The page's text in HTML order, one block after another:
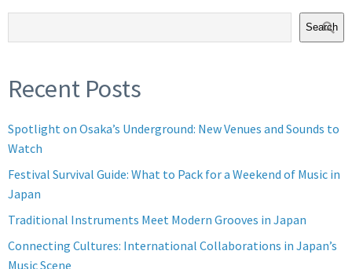
Search
Recent Posts
Spotlight on Osaka’s Underground: New Venues and Sounds to
Watch
Festival Survival Guide: What to Pack for a Weekend of Music in
Japan
Traditional Instruments Meet Modern Grooves in Japan
Connecting Cultures: International Collaborations in Japan’s
Music Scene